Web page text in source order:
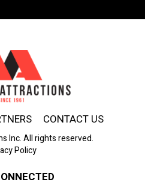
CONTACT US
Inc. All rights reserved.
Policy